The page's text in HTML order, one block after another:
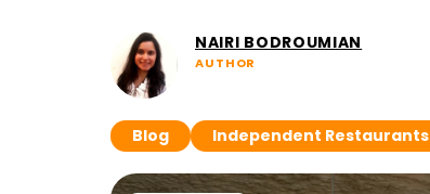
NAIRI BODROUMIAN
AUTHOR
Blog Independent Restaurants